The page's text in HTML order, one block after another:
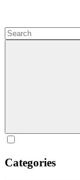
Categories